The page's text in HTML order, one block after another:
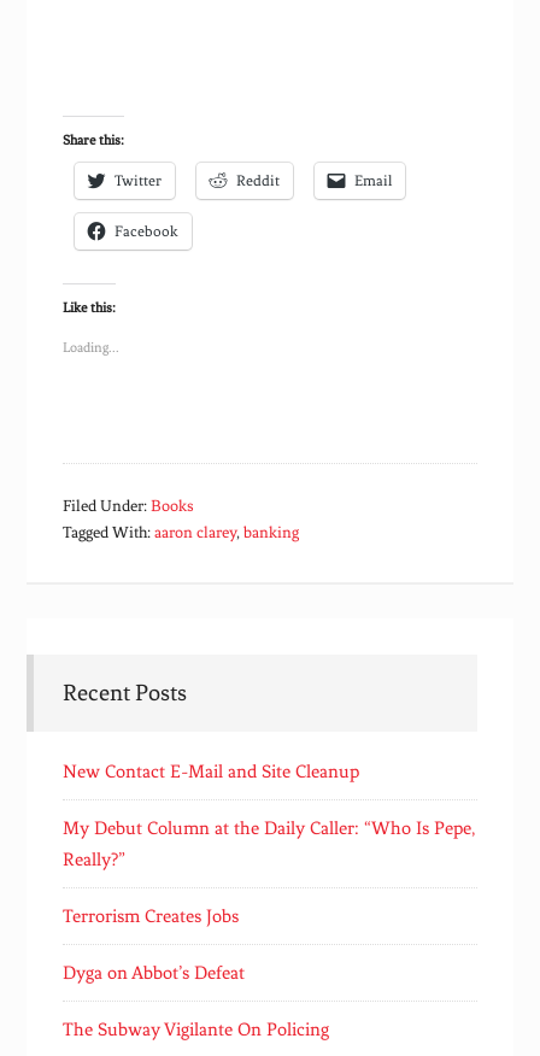
Share this:
Twitter Reddit Email
Facebook
Like this:
Loading...
Filed Under:Books
Tagged With:aaron clarey,banking
Recent Posts
New Contact E-Mail and Site Cleanup
My Debut Column at the Daily Caller: “Who Is Pepe,
Really?”
Terrorism Creates Jobs
Dyga on Abbot’s Defeat
The Subway Vigilante On Policing